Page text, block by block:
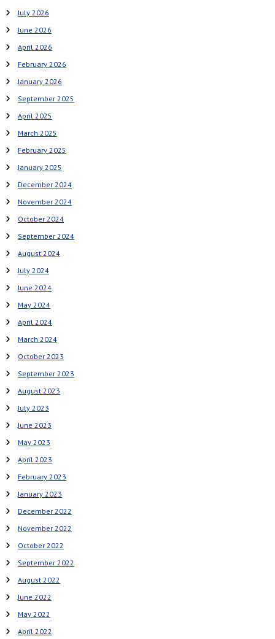
July 2026
June 2026
April 2026
February 2026
January 2026
September 2025
April 2025
March 2025
February 2025
January 2025
December 2024
November 2024
October 2024
September 2024
August 2024
July 2024
June 2024
May 2024
April 2024
March 2024
October 2023
September 2023
August 2023
July 2023
June 2023
May 2023
April 2023
February 2023
January 2023
December 2022
November 2022
October 2022
September 2022
August 2022
June 2022
May 2022
April 2022